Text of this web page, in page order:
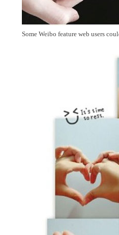
Some Weibo feature web users